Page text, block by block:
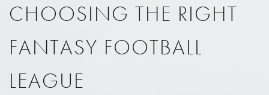
CHOOSING THE RIGHT
FANTASY FOOTBALL
LEAGUE